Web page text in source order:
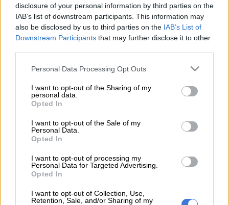
disclosure of your personal information by third parties on the
IAB’s list of downstream participants. This information may
also be disclosed by us to third parties on the IAB’s List of
Downstream Participants that may further disclose it to other
Please note that this website/app uses one or more Google
not limited to your visit or usage behaviour. You may click to
grant or deny consent to Google and its third-party tags to
use your data for below specified purposes in below Google
consent section.
Personal Data Processing Opt Outs
I want to opt-out of the Sharing of my
personal data.
Opted In
I want to opt-out of the Sale of my
Personal Data.
Opted In
I want to opt-out of processing my
Personal Data for Targeted Advertising.
Opted In
I want to opt-out of Collection, Use,
Retention, Sale, and/or Sharing of my
supermarket, but the police, joined by soldiers, managed to
contain the situation.
Blockade
wall where goods are received – before being stopped.
Demonstrators then moved to the Golden Highway, where
they blockaded the road with objects, but the police and
Thabo Ndlovu* said dwellers from the informal settlement
Vlakfontein.
Vlakfontein. We are aware that it is illegal to steal electricity,